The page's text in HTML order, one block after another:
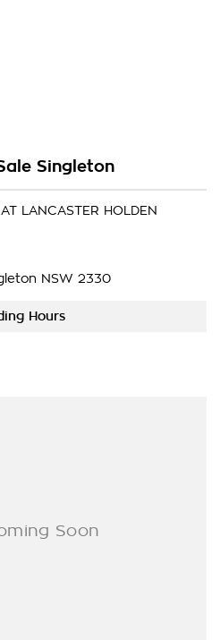
Wildtrak X Pick-up Double
4WD DR 918kg 2.0DTT
Ford Has For The Ranger.
Singleton
LANCASTER HOLDEN
NSW 2330
Hours